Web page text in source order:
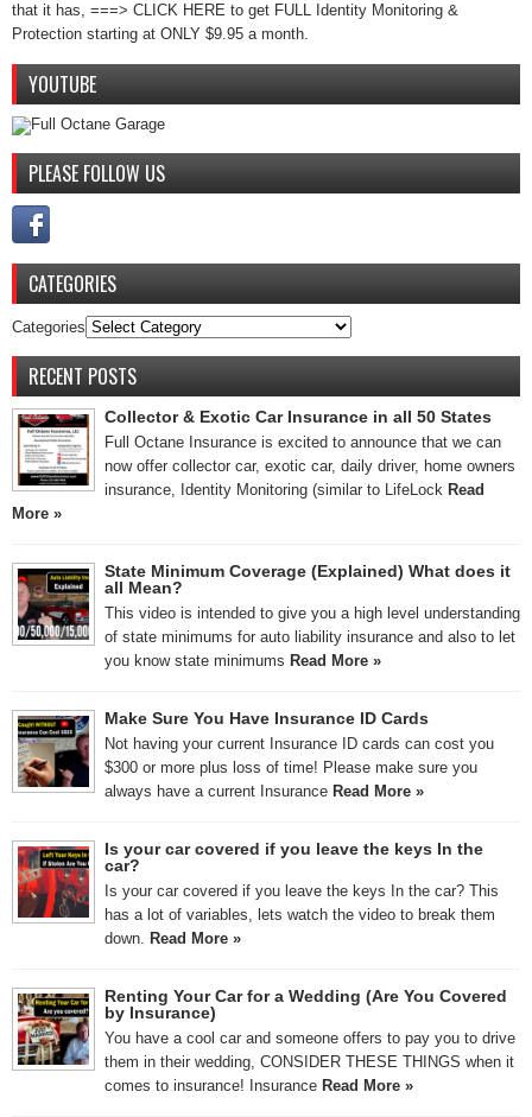
that it has, ===> CLICK HERE to get FULL Identity Monitoring &
Protection starting at ONLY $9.95 a month.
YOUTUBE
PLEASE FOLLOW US
CATEGORIES
Categories
RECENT POSTS
Collector & Exotic Car Insurance in all 50 States
Full Octane Insurance is excited to announce that we can
now offer collector car, exotic car, daily driver, home owners
insurance, Identity Monitoring (similar to LifeLock Read
More »
State Minimum Coverage (Explained) What does it
all Mean?
This video is intended to give you a high level understanding
of state minimums for auto liability insurance and also to let
you know state minimums Read More »
Make Sure You Have Insurance ID Cards
Not having your current Insurance ID cards can cost you
$300 or more plus loss of time! Please make sure you
always have a current Insurance Read More »
Is your car covered if you leave the keys In the
car?
Is your car covered if you leave the keys In the car? This
has a lot of variables, lets watch the video to break them
down. Read More »
Renting Your Car for a Wedding (Are You Covered
by Insurance)
You have a cool car and someone offers to pay you to drive
them in their wedding, CONSIDER THESE THINGS when it
comes to insurance! Insurance Read More »